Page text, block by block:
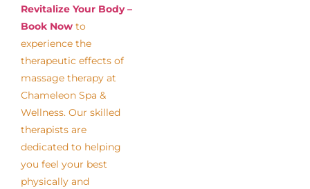
Revitalize Your Body –
Book Now to
experience the
therapeutic effects of
massage therapy at
Chameleon Spa &
Wellness. Our skilled
therapists are
dedicated to helping
you feel your best
physically and